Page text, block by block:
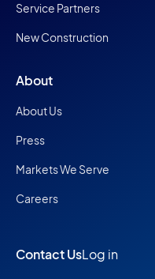
Service Partners
New Construction
About
About Us
Press
Markets We Serve
Careers
Contact UsLog in